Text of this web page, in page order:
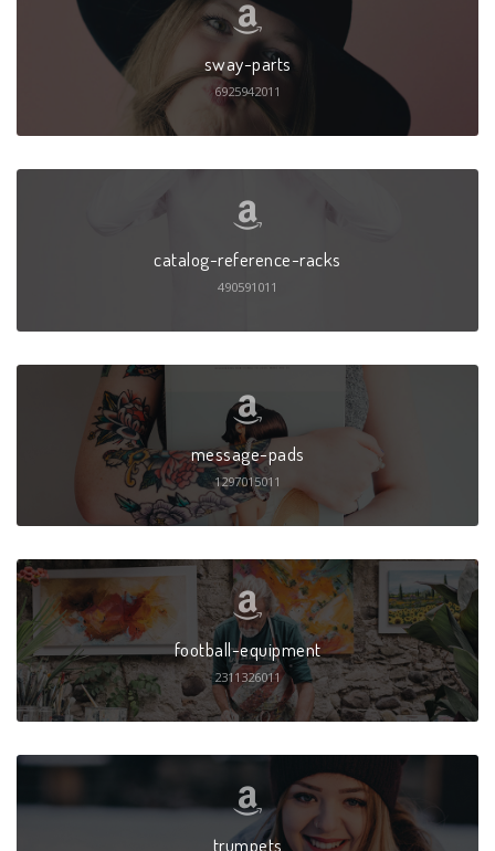
sway-parts
6925942011
catalog-reference-racks
490591011
message-pads
1297015011
football-equipment
2311326011
trumpets